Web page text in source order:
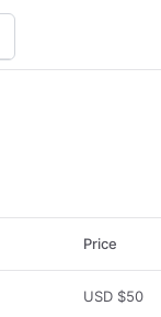
Price
USD $50